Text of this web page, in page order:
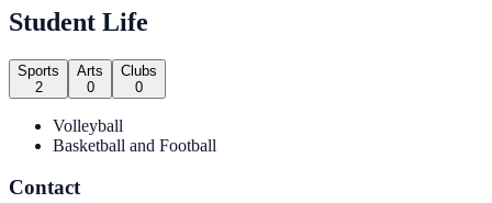
Student Life
Sports
2
Arts
0
Clubs
0
Volleyball
Basketball and Football
Contact